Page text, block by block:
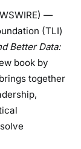
—
(TLI)
Better Data:
book by
together